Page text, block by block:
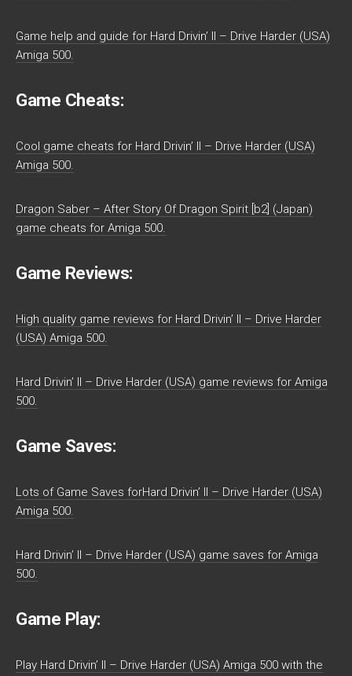
Game help and guide for Hard Drivin’ II – Drive Harder (USA)
Amiga 500.
Game Cheats:
Cool game cheats for Hard Drivin’ II – Drive Harder (USA)
Amiga 500.
Dragon Saber – After Story Of Dragon Spirit [b2] (Japan)
game cheats for Amiga 500.
Game Reviews:
High quality game reviews for Hard Drivin’ II – Drive Harder
(USA) Amiga 500.
Hard Drivin’ II – Drive Harder (USA) game reviews for Amiga
500.
Game Saves:
Lots of Game Saves forHard Drivin’ II – Drive Harder (USA)
Amiga 500.
Hard Drivin’ II – Drive Harder (USA) game saves for Amiga
500.
Game Play:
Play Hard Drivin’ II – Drive Harder (USA) Amiga 500 with the